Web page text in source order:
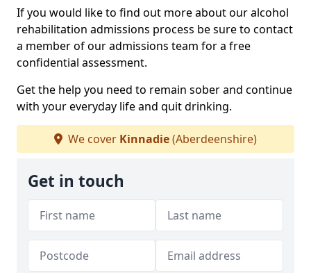
If you would like to find out more about our alcohol
rehabilitation admissions process be sure to contact
a member of our admissions team for a free
confidential assessment.
Get the help you need to remain sober and continue
with your everyday life and quit drinking.
We cover Kinnadie(Aberdeenshire)
Get in touch